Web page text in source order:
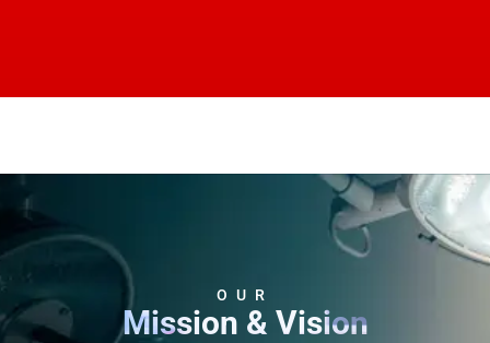
OUR
Mission & Vision